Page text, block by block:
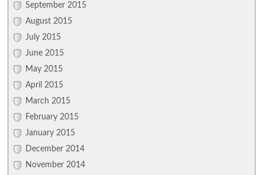
September 2015
August 2015
July 2015
June 2015
May 2015
April 2015
March 2015
February 2015
January 2015
December 2014
November 2014